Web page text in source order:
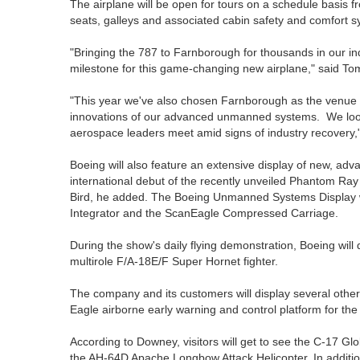
The airplane will be open for tours on a schedule basis
seats, galleys and associated cabin safety and comfort
"Bringing the 787 to Farnborough for thousands in our
milestone for this game-changing new airplane," said
"This year we've also chosen Farnborough as the
innovations of our advanced unmanned systems. We
aerospace leaders meet amid signs of industry
Boeing will also feature an extensive display of new,
international debut of the recently unveiled Phantom
Bird, he added. The Boeing Unmanned Systems
Integrator and the ScanEagle Compressed Carriage.
During the show's daily flying demonstration, Boeing
multirole F/A-18E/F Super Hornet fighter.
The company and its customers will display several
Eagle airborne early warning and control platform for
According to Downey, visitors will get to see the C-17